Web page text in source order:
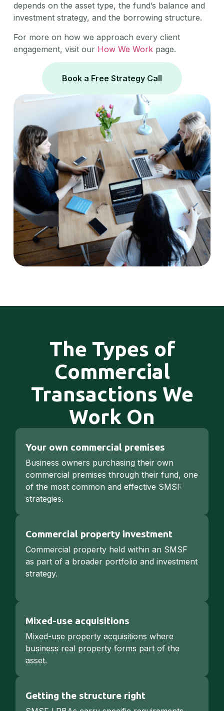
depends on the asset type, the fund’s balance and
investment strategy, and the borrowing structure.
For more on how we approach every client
engagement, visit our How We Workpage.
Book a Free Strategy Call
The Types of
Commercial
Transactions We
Work On
Your own commercial premises
Business owners purchasing their own
commercial premises through their fund, one
of the most common and effective SMSF
strategies.
Commercial property investment
Commercial property held within an SMSF
as part of a broader portfolio and investment
strategy.
Mixed-use acquisitions
Mixed-use property acquisitions where
business real property forms part of the
asset.
Getting the structure right